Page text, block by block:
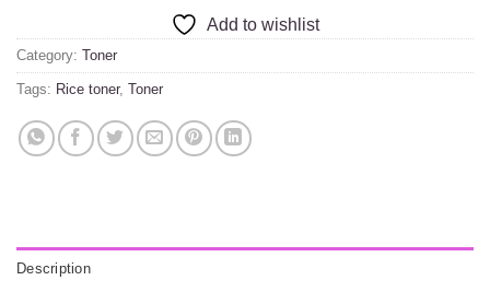
Add to wishlist
Category: Toner
Tags: Rice toner, Toner
Description